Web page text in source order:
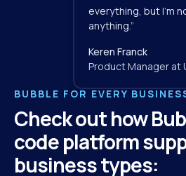
BUBBLE FOR EVERY
Check out how
code platform
business types:
everything, but I'm
anything.”
Keren Franck
Product Manager at